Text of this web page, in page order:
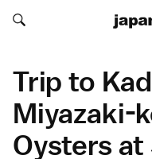
Search japan-
Search japan-guide.com
Trip to
Miyazaki-
Oysters at